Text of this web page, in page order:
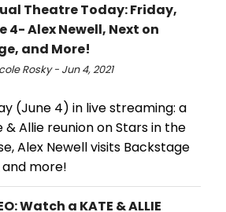
Theatre Today: Friday,
4- Alex Newell, Next on
and More!
Rosky - Jun 4, 2021
(June 4) in live streaming: a
& Allie reunion on Stars in the
Alex Newell visits Backstage
and more!
Watch a KATE & ALLIE